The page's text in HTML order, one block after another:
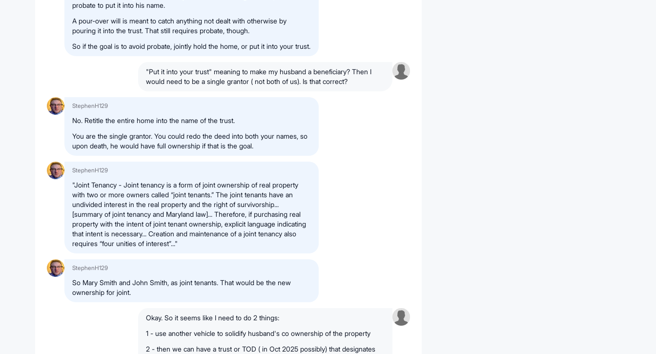
probate to put it into his name.
A pour-over will is meant to catch anything not dealt with otherwise by
pouring it into the trust. That still requires probate, though.
So if the goal is to avoid probate, jointly hold the home, or put it into your trust.
"Put it into your trust" meaning to make my husband a beneficiary? Then I
would need to be a single grantor ( not both of us). Is that correct?
StephenH129
No. Retitle the entire home into the name of the trust.
You are the single grantor. You could redo the deed into both your names, so
upon death, he would have full ownership if that is the goal.
StephenH129
"Joint Tenancy - Joint tenancy is a form of joint ownership of real property
with two or more owners called “joint tenants.” The joint tenants have an
undivided interest in the real property and the right of survivorship...
[summary of joint tenancy and Maryland law]... Therefore, if purchasing real
property with the intent of joint tenant ownership, explicit language indicating
that intent is necessary... Creation and maintenance of a joint tenancy also
requires “four unities of interest”..."
StephenH129
So Mary Smith and John Smith, as joint tenants. That would be the new
ownership for joint.
Okay. So it seems like I need to do 2 things:
1 - use another vehicle to solidify husband's co ownership of the property
2 - then we can have a trust or TOD ( in Oct 2025 possibly) that designates